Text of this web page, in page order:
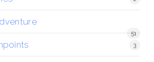
51
3